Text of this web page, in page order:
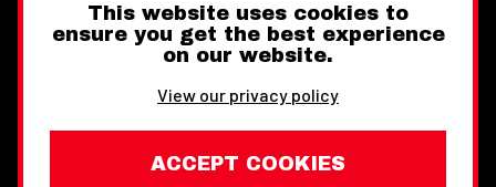
FacebookInstagram
This website uses cookies to
ensure you get the best experience
on our website.
View our privacy policy
ACCEPT COOKIES